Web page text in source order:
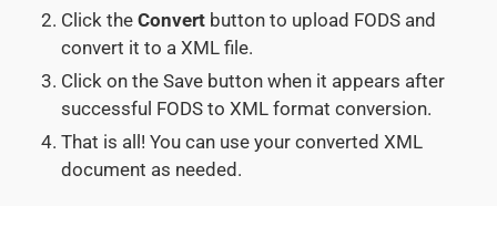
Click the Convert button to upload FODS and
convert it to a XML file.
Click on the Save button when it appears after
successful FODS to XML format conversion.
That is all! You can use your converted XML
document as needed.